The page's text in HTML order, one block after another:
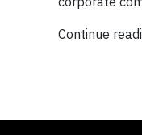
Continue